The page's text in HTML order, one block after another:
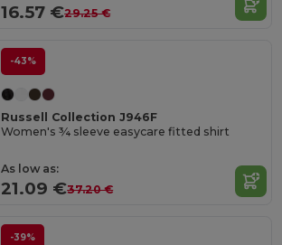
16.57 €29.25 €
-43%
Russell Collection J946F
Women's ¾ sleeve easycare fitted shirt
As low as:
21.09 €37.20 €
-39%